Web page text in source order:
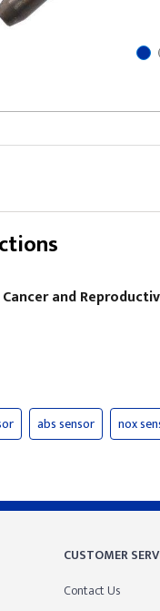
and
abs sensor nox
CUSTOMER
Contact Us